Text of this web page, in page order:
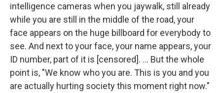
intelligence cameras when you jaywalk, still already
while you are still in the middle of the road, your
face appears on the huge billboard for everybody to
see. And next to your face, your name appears, your
ID number, part of it is [censored]. ... But the whole
point is, "We know who you are. This is you and you
are actually hurting society this moment right now."